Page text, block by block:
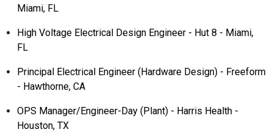
Miami, FL
High Voltage Electrical Design Engineer - Hut 8 - Miami,
FL
Principal Electrical Engineer (Hardware Design) - Freeform
- Hawthorne, CA
OPS Manager/Engineer-Day (Plant) - Harris Health -
Houston, TX